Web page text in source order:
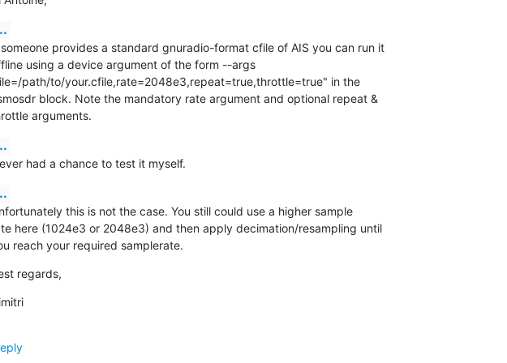
provides a standard gnuradio-format cfile of AIS you can run it
using a device argument of the form --args
path/to/your.cfile,rate=2048e3,repeat=true,throttle=true" in the
block. Note the mandatory rate argument and optional repeat &
arguments.
had a chance to test it myself.
this is not the case. You still could use a higher sample
here (1024e3 or 2048e3) and then apply decimation/resampling until
reach your required samplerate.
regards,